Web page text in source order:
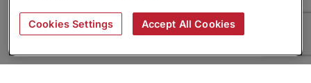
Cookies Settings Accept All Cookies